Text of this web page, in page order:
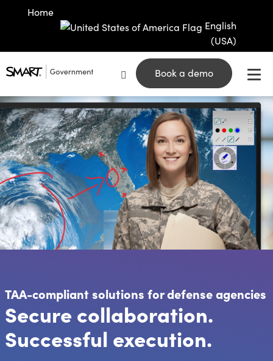
Home
English
(USA)
Book a demo
TAA-compliant solutions for defense agencies
Secure collaboration.
Successful execution.